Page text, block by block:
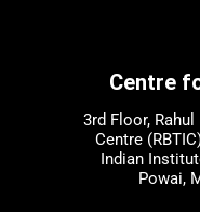
Centre
3rd Floor,
Centre
Indian
Powai,